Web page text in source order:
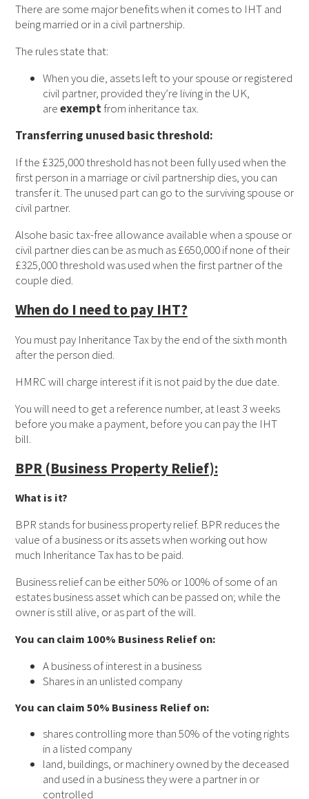
There are some major benefits when it comes to IHT and
being married or in a civil partnership.
The rules state that:
When you die, assets left to your spouse or registered
civil partner, provided they’re living in the UK,
areexemptfrom inheritance tax.
Transferring unused basic threshold:
If the £325,000 threshold has not been fully used when the
first person in a marriage or civil partnership dies, you can
transfer it. The unused part can go to the surviving spouse or
civil partner.
Alsohe basic tax-free allowance available when a spouse or
civil partner dies can be as much as £650,000 if none of their
£325,000 threshold was used when the first partner of the
couple died.
When do I need to pay IHT?
You must pay Inheritance Tax by the end of the sixth month
after the person died.
HMRC will charge interest if it is not paid by the due date.
You will need to get a reference number, at least 3 weeks
before you make a payment, before you can pay the IHT
bill.
BPR (Business Property Relief):
What is it?
BPR stands for business property relief. BPR reduces the
value of a business or its assets when working out how
much Inheritance Tax has to be paid.
Business relief can be either 50% or 100% of some of an
estates business asset which can be passed on; while the
owner is still alive, or as part of the will.
You can claim 100% Business Relief on:
A business of interest in a business
Shares in an unlisted company
You can claim 50% Business Relief on:
shares controlling more than 50% of the voting rights
in a listed company
land, buildings, or machinery owned by the deceased
and used in a business they were a partner in or
controlled